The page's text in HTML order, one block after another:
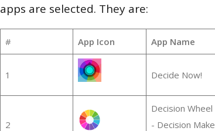
apps are selected. They are:
# App Icon App Name
1 Decide Now!
2
Decision Wheel
- Decision Make